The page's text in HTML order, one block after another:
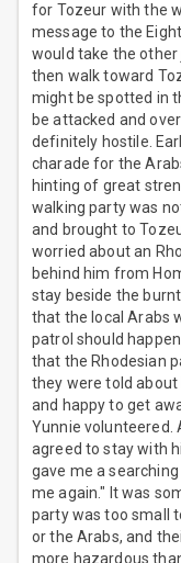
for Tozeur with the
message to the
would take the
then walk toward
might be spotted in
be attacked and
definitely hostile.
charade for the
hinting of great
walking party was
and brought to
worried about an
behind him from
stay beside the
that the local Arabs
patrol should
that the Rhodesian
they were told
and happy to get
Yunnie volunteered.
agreed to stay with
gave me a
me again." It was
party was too small
or the Arabs, and
more hazardous